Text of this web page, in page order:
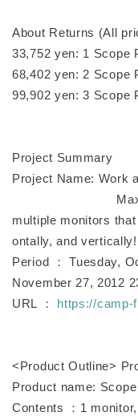
About Returns (All
33,752 yen: 1 Scope
68,402 yen: 2 Scope
99,902 yen: 3 Scope
Project Summary
Project Name: Work
Maximize the
multiple monitors
ontally, and vertically!
Period ： Tuesday,
November 27, 2012
URL ： https://camp-
<Product Outline>
Product name:
Contents ：1